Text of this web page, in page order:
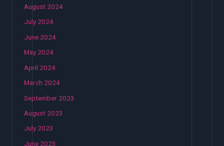
August 2024
July 2024
June 2024
May 2024
April 2024
March 2024
September 2023
August 2023
July 2023
June 2023